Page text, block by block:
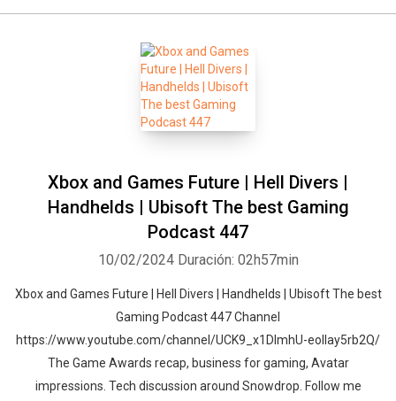
Xbox and Games Future | Hell Divers |
Handhelds | Ubisoft The best Gaming
Podcast 447
10/02/2024 Duración: 02h57min
Xbox and Games Future | Hell Divers | Handhelds | Ubisoft The best
Gaming Podcast 447 Channel
https://www.youtube.com/channel/UCK9_x1DImhU-eolIay5rb2Q/
The Game Awards recap, business for gaming, Avatar
impressions. Tech discussion around Snowdrop. Follow me